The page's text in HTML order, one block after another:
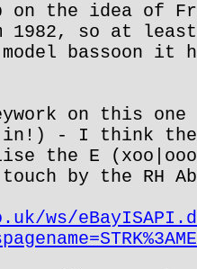
the idea of
1982, so at
model bassoon
on this
in!) - I think the
the E
by the RH
ws/